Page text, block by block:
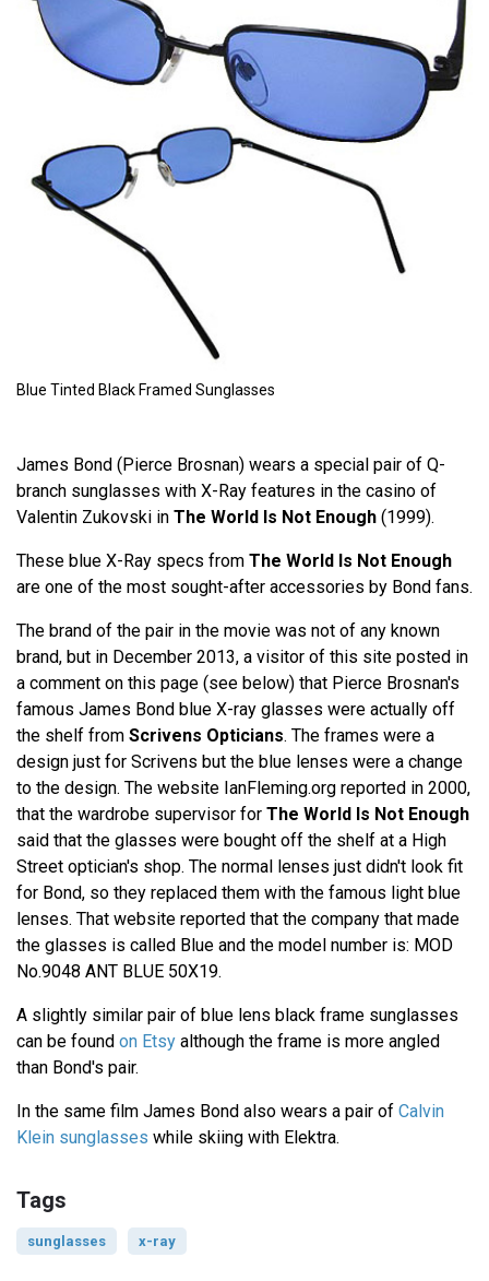
Blue Tinted Black Framed Sunglasses
James Bond (Pierce Brosnan) wears a special pair of Q-
branch sunglasses with X-Ray features in the casino of
Valentin Zukovski in The World Is Not Enough (1999).
These blue X-Ray specs from The World Is Not Enough
are one of the most sought-after accessories by Bond fans.
The brand of the pair in the movie was not of any known
brand, but in December 2013, a visitor of this site posted in
a comment on this page (see below) that Pierce Brosnan's
famous James Bond blue X-ray glasses were actually off
the shelf from Scrivens Opticians. The frames were a
design just for Scrivens but the blue lenses were a change
to the design. The website IanFleming.org reported in 2000,
that the wardrobe supervisor for The World Is Not Enough
said that the glasses were bought off the shelf at a High
Street optician's shop. The normal lenses just didn't look fit
for Bond, so they replaced them with the famous light blue
lenses. That website reported that the company that made
the glasses is called Blue and the model number is: MOD
No.9048 ANT BLUE 50X19.
A slightly similar pair of blue lens black frame sunglasses
can be found on Etsy although the frame is more angled
than Bond's pair.
In the same film James Bond also wears a pair of Calvin
Klein sunglasses while skiing with Elektra.
Tags
sunglasses x-ray